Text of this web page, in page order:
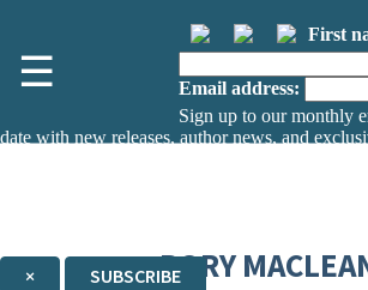
☰
First
Email address:
Sign up to our monthly
date with new releases, author news, and
× SUBSCRIBERORY